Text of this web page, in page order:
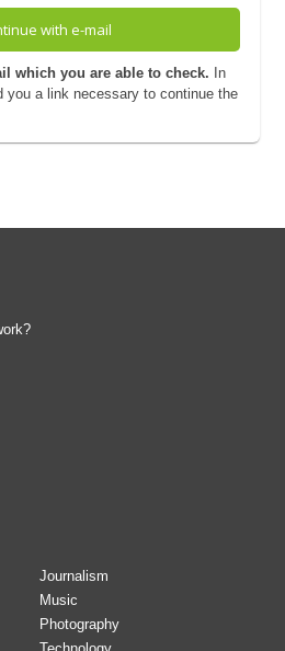
with e-mail
which you are able to check. In
you a link necessary to continue the
Journalism
Music
Photography